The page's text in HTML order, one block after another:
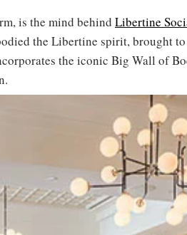
is the mind behind Libertine
the Libertine spirit, brought
the iconic Big Wall of